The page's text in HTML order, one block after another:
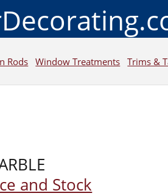
Rods Window Treatments Trims &
and Stock